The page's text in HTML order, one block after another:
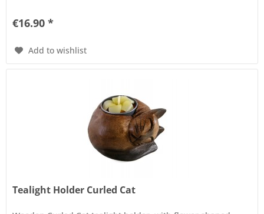
€16.90 *
Add to wishlist
Tealight Holder Curled Cat